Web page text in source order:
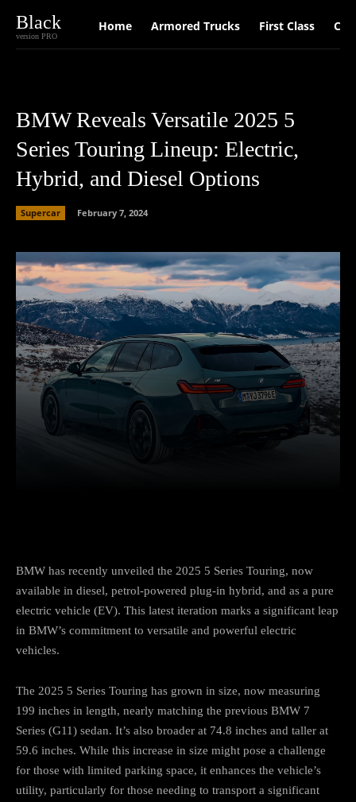
Black
version PRO
Home Armored Trucks First Class Car
BMW Reveals Versatile 2025 5
Series Touring Lineup: Electric,
Hybrid, and Diesel Options
Supercar February 7, 2024
BMW has recently unveiled the 2025 5 Series Touring, now
available in diesel, petrol-powered plug-in hybrid, and as a pure
electric vehicle (EV). This latest iteration marks a significant leap
in BMW’s commitment to versatile and powerful electric
vehicles.
The 2025 5 Series Touring has grown in size, now measuring
199 inches in length, nearly matching the previous BMW 7
Series (G11) sedan. It’s also broader at 74.8 inches and taller at
59.6 inches. While this increase in size might pose a challenge
for those with limited parking space, it enhances the vehicle’s
utility, particularly for those needing to transport a significant